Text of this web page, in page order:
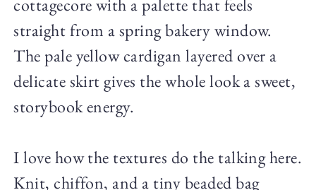
cottagecore with a palette that feels
straight from a spring bakery window.
The pale yellow cardigan layered over a
delicate skirt gives the whole look a sweet,
storybook energy.
I love how the textures do the talking here.
Knit, chiffon, and a tiny beaded bag